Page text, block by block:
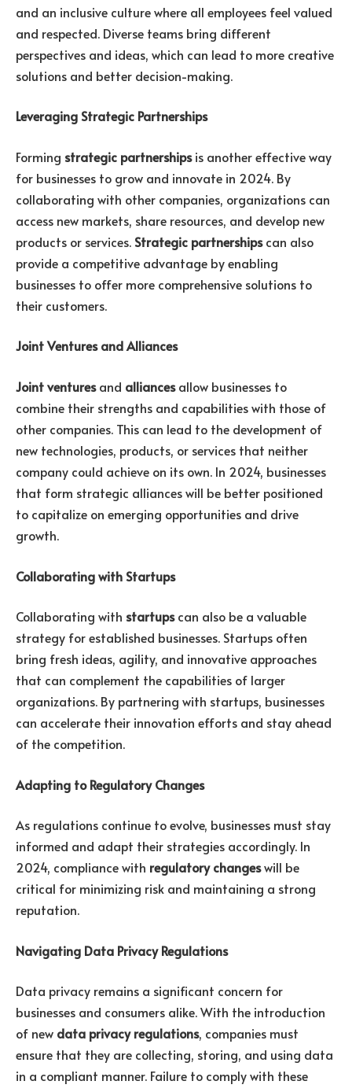
and an inclusive culture where all employees feel valued
and respected. Diverse teams bring different
perspectives and ideas, which can lead to more creative
solutions and better decision-making.
Leveraging Strategic Partnerships
Forming strategic partnershipsis another effective way
for businesses to grow and innovate in 2024. By
collaborating with other companies, organizations can
access new markets, share resources, and develop new
products or services. Strategic partnershipscan also
provide a competitive advantage by enabling
businesses to offer more comprehensive solutions to
their customers.
Joint Ventures and Alliances
Joint venturesand alliancesallow businesses to
combine their strengths and capabilities with those of
other companies. This can lead to the development of
new technologies, products, or services that neither
company could achieve on its own. In 2024, businesses
that form strategic alliances will be better positioned
to capitalize on emerging opportunities and drive
growth.
Collaborating with Startups
Collaborating with startupscan also be a valuable
strategy for established businesses. Startups often
bring fresh ideas, agility, and innovative approaches
that can complement the capabilities of larger
organizations. By partnering with startups, businesses
can accelerate their innovation efforts and stay ahead
of the competition.
Adapting to Regulatory Changes
As regulations continue to evolve, businesses must stay
informed and adapt their strategies accordingly. In
2024, compliance with regulatory changeswill be
critical for minimizing risk and maintaining a strong
reputation.
Navigating Data Privacy Regulations
Data privacy remains a significant concern for
businesses and consumers alike. With the introduction
of new data privacy regulations, companies must
ensure that they are collecting, storing, and using data
in a compliant manner. Failure to comply with these